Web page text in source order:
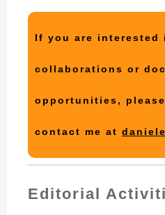
If you are interested
collaborations or
opportunities,
contact me at
Editorial